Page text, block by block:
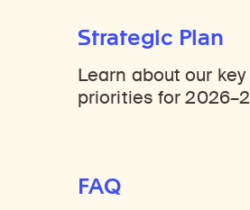
Strategic Plan
Learn about our
priorities for
FAQ